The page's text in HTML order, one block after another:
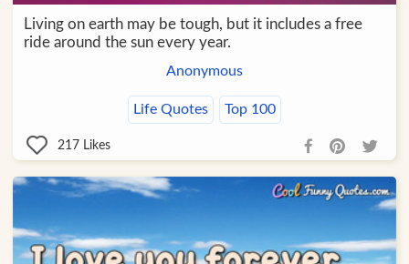
Living on earth may be tough, but it includes a free
ride around the sun every year.
Anonymous
Life Quotes Top 100
217 Likes